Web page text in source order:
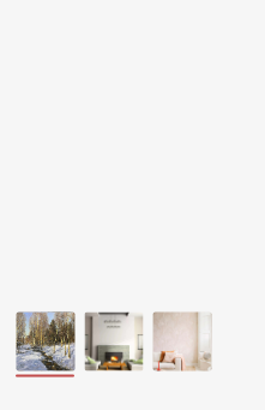
Other projects
Rakov